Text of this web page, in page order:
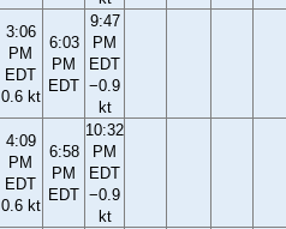
3:06
PM
EDT
0.6 kt
6:03
PM
EDT
9:47
PM
EDT
−0.9
kt
4:09
PM
EDT
0.6 kt
6:58
PM
EDT
10:32
PM
EDT
−0.9
kt